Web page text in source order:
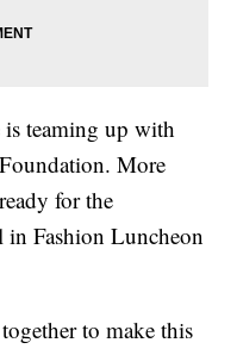
teaming up with
More
for the
Fashion Luncheon
to make this